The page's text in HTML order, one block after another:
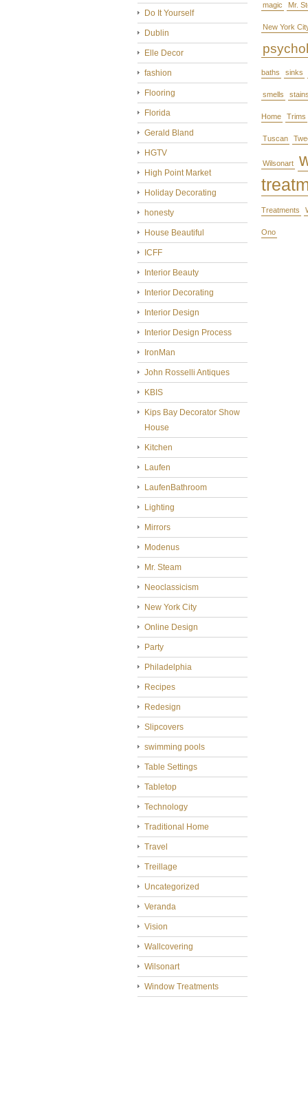
Do It Yourself
Dublin
Elle Decor
fashion
Flooring
Florida
Gerald Bland
HGTV
High Point Market
Holiday Decorating
honesty
House Beautiful
ICFF
Interior Beauty
Interior Decorating
Interior Design
Interior Design Process
IronMan
John Rosselli Antiques
KBIS
Kips Bay Decorator Show
House
Kitchen
Laufen
LaufenBathroom
Lighting
Mirrors
Modenus
Mr. Steam
Neoclassicism
New York City
Online Design
Party
Philadelphia
Recipes
Redesign
Slipcovers
swimming pools
Table Settings
Tabletop
Technology
Traditional Home
Travel
Treillage
Uncategorized
Veranda
Vision
Wallcovering
Wilsonart
Window Treatments
magic Mr.
New York
baths sinks
smells
Home Trims
Tuscan
Wilsonart
Treatments
Ono